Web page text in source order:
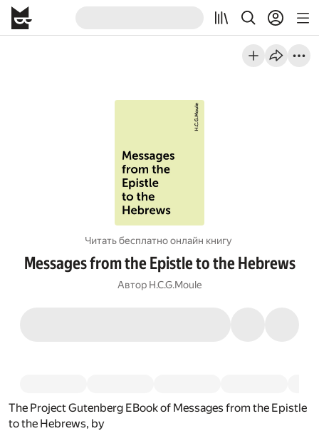
Читать бесплатно онлайн книгу
Messages from the Epistle to the Hebrews
Автор H.C.G.Moule
The Project Gutenberg EBook of Messages from the Epistle
to the Hebrews, by